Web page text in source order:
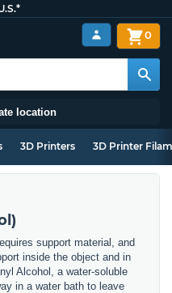
location
0
3D Printers 3D Printer
support material, and
inside the object and in
Alcohol, a water-soluble
in a water bath to leave